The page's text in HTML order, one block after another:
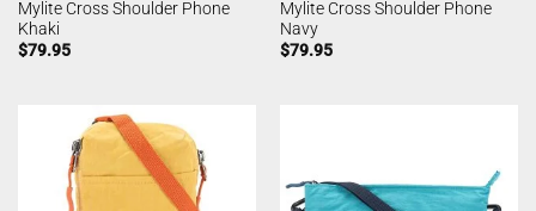
Mylite Cross Shoulder Phone
Khaki
$79.95
Mylite Cross Shoulder Phone
Navy
$79.95